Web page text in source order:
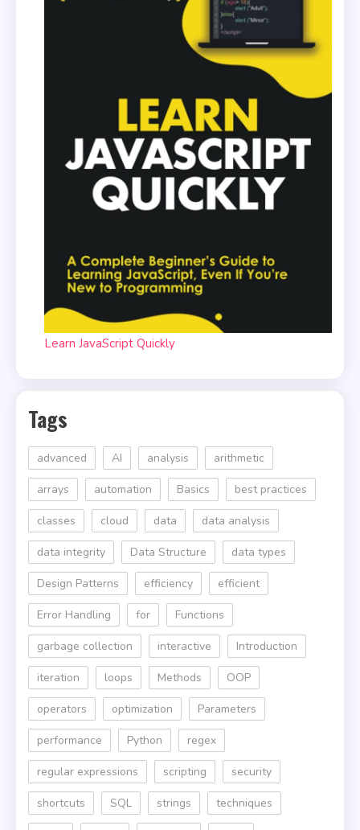
Learn JavaScript Quickly
Tags
advanced AI analysis arithmetic
arrays automation Basics best practices
classes cloud data data analysis
data integrity Data Structure data types
Design Patterns efficiency efficient
Error Handling for Functions
garbage collection interactive Introduction
iteration loops Methods OOP
operators optimization Parameters
performance Python regex
regular expressions scripting security
shortcuts SQL strings techniques